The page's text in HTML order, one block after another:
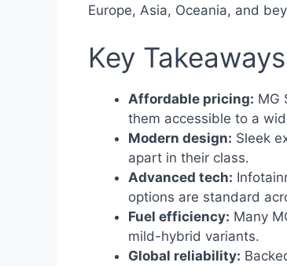
Europe, Asia, Oceania, and
Key Takeaways
Affordable pricing: MG
them accessible to a
Modern design: Sleek
apart in their class.
Advanced tech:
options are standard
Fuel efficiency: Many
mild-hybrid variants.
Global reliability: